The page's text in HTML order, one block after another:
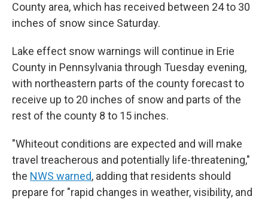
County area, which has received between 24 to 30
inches of snow since Saturday.
Lake effect snow warnings will continue in Erie
County in Pennsylvania through Tuesday evening,
with northeastern parts of the county forecast to
receive up to 20 inches of snow and parts of the
rest of the county 8 to 15 inches.
"Whiteout conditions are expected and will make
travel treacherous and potentially life-threatening,"
the NWS warned, adding that residents should
prepare for "rapid changes in weather, visibility, and